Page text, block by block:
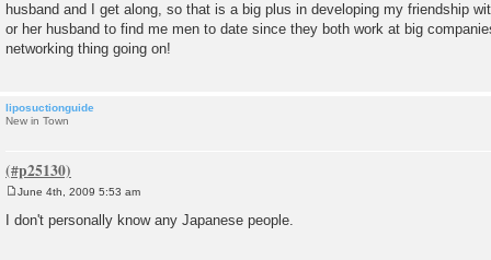
husband and I get along, so that is a big plus in developing my friendship
or her husband to find me men to date since they both work at big
networking thing going on!
liposuctionguide
New in Town
o
s
June 4th, 2009 5:53 am
I don't personally know any Japanese people.